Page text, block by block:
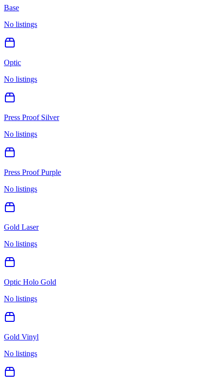
Base
No listings
Optic
No listings
Press Proof Silver
No listings
Press Proof Purple
No listings
Gold Laser
No listings
Optic Holo Gold
No listings
Gold Vinyl
No listings